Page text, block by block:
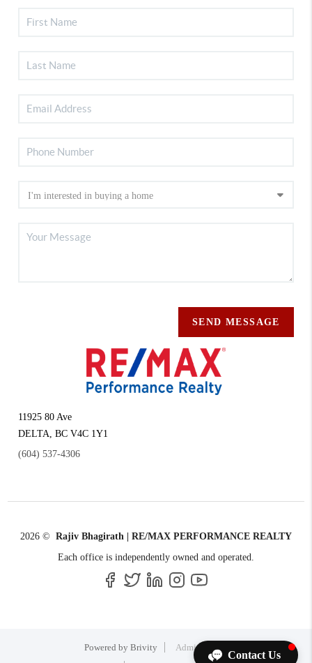
SEND MESSAGE
11925 80 Ave
DELTA ,BC V4C 1Y1
(604) 537-4306
2026 © Rajiv Bhagirath | RE/MAX PERFORMANCE REALTY
Each office is independently owned and operated.
Powered by Brivity
Admin Log In
Contact Us